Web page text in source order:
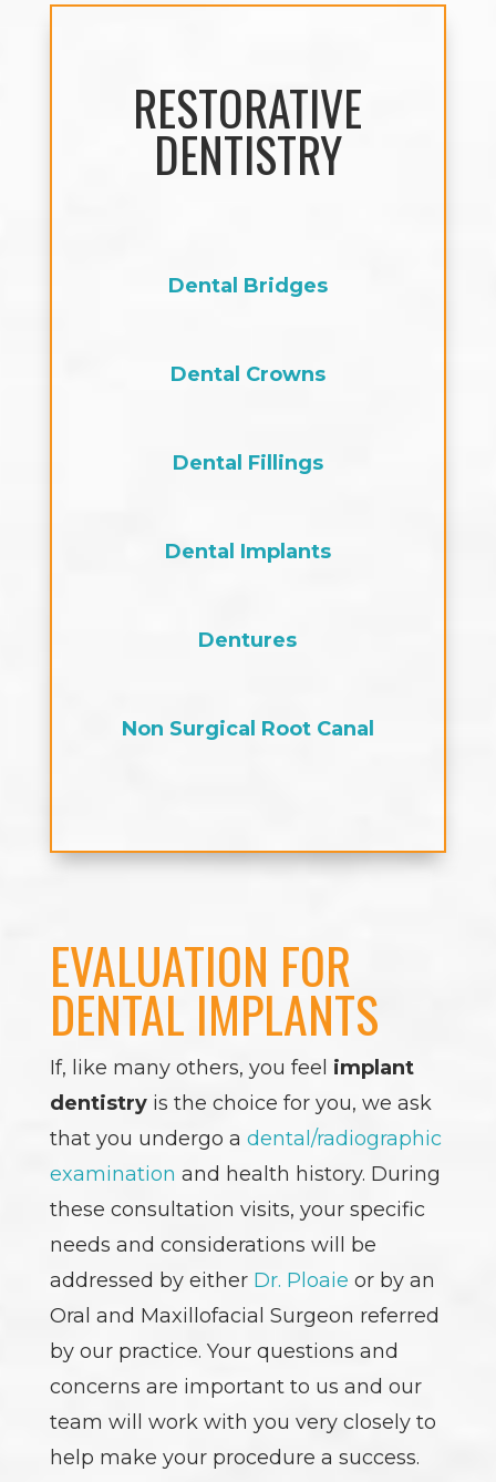
RESTORATIVE
DENTISTRY
Dental Bridges
Dental Crowns
Dental Fillings
Dental Implants
Dentures
Non Surgical Root Canal
EVALUATION FOR
DENTAL IMPLANTS
If, like many others, you feel implant
dentistryis the choice for you, we ask
that you undergo a dental/radiographic
examination and health history. During
these consultation visits, your specific
needs and considerations will be
addressed by either Dr. Ploaie or by an
Oral and Maxillofacial Surgeon referred
by our practice. Your questions and
concerns are important to us and our
team will work with you very closely to
help make your procedure a success.